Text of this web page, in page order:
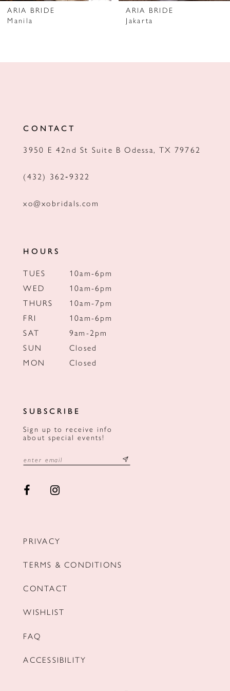
7
8
ARIA BRIDE
Manila
ARIA BRIDE
Jakarta
CONTACT
3950 E 42nd St Suite B Odessa, TX 79762
(432) 362‑9322
xo@xobridals.com
HOURS
TUES
10am-6pm
WED
10am-6pm
THURS
10am-7pm
FRI
10am-6pm
SAT
9am-2pm
SUN
Closed
MON
Closed
SUBSCRIBE
Sign up to receive info
about special events!
PRIVACY
TERMS & CONDITIONS
CONTACT
WISHLIST
FAQ
ACCESSIBILITY